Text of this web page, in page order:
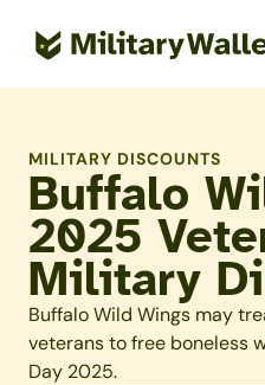
MILITARY DISCOUNTS
Buffalo
2025
Military
Buffalo Wild Wings may
veterans to free boneless
Day 2025.